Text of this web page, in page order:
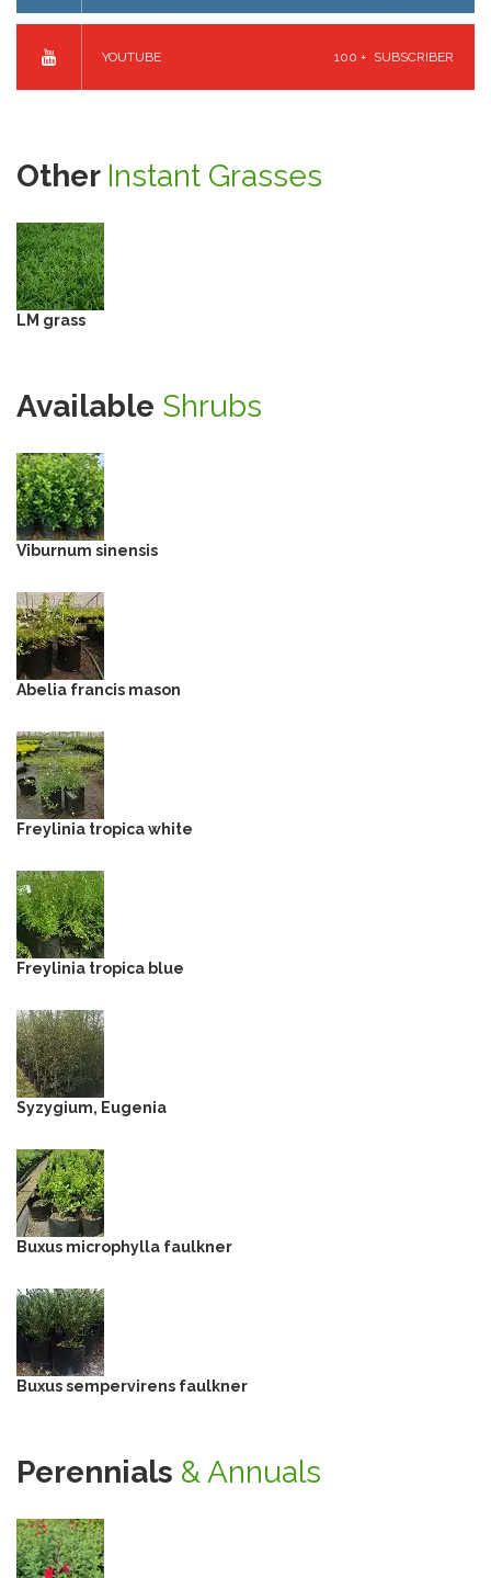
YOUTUBE 100 + SUBSCRIBER
Other Instant Grasses
LM grass
Available Shrubs
Viburnum sinensis
Abelia francis mason
Freylinia tropica white
Freylinia tropica blue
Syzygium, Eugenia
Buxus microphylla faulkner
Buxus sempervirens faulkner
Perennials & Annuals